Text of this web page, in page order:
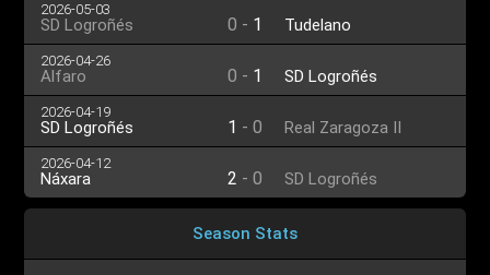
2026-05-03
SD Logroñés 0 - 1 Tudelano
2026-04-26
Alfaro 0 - 1 SD Logroñés
2026-04-19
SD Logroñés 1 - 0 Real Zaragoza II
2026-04-12
Náxara 2 - 0 SD Logroñés
Season Stats